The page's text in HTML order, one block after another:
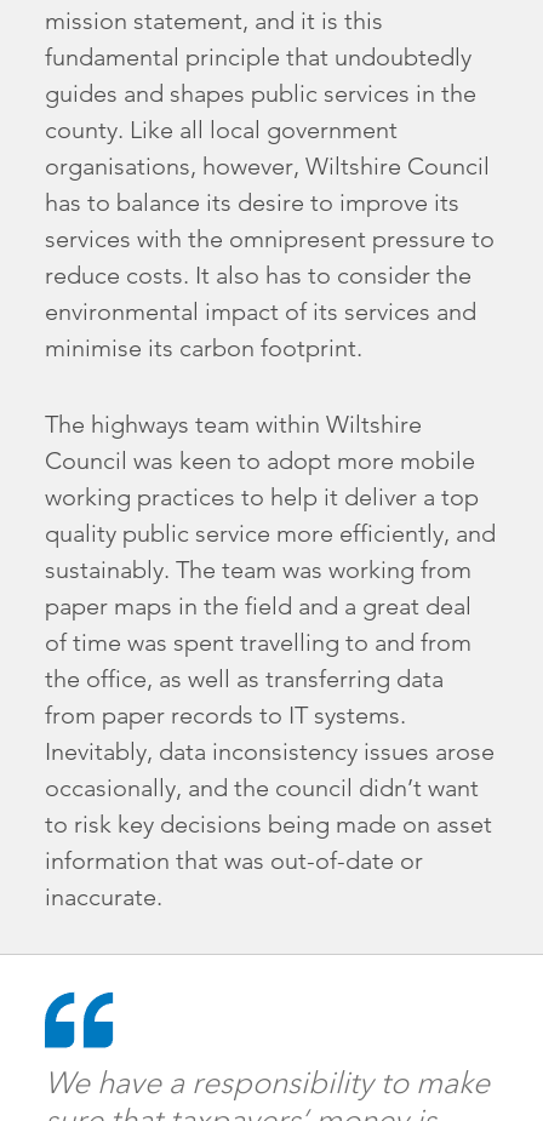
mission statement, and it is this
fundamental principle that undoubtedly
guides and shapes public services in the
county. Like all local government
organisations, however, Wiltshire Council
has to balance its desire to improve its
services with the omnipresent pressure to
reduce costs. It also has to consider the
environmental impact of its services and
minimise its carbon footprint.
The highways team within Wiltshire
Council was keen to adopt more mobile
working practices to help it deliver a top
quality public service more efficiently, and
sustainably. The team was working from
paper maps in the field and a great deal
of time was spent travelling to and from
the office, as well as transferring data
from paper records to IT systems.
Inevitably, data inconsistency issues arose
occasionally, and the council didn’t want
to risk key decisions being made on asset
information that was out-of-date or
inaccurate.
We have a responsibility to make